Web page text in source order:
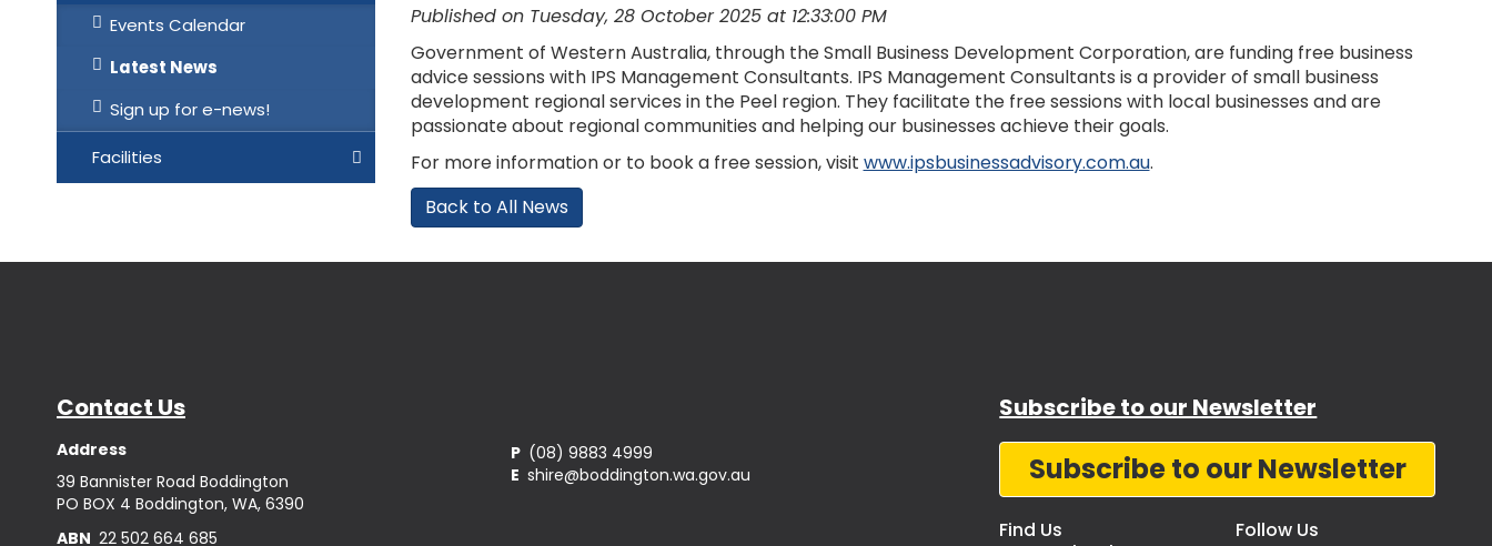
Events Calendar
Latest News
Sign up for e-news!
Facilities
Published on Tuesday, 28 October 2025 at 12:33:00 PM
Government of Western Australia, through the Small Business Development Corporation, are funding free business
advice sessions with IPS Management Consultants. IPS Management Consultants is a provider of small business
development regional services in the Peel region. They facilitate the free sessions with local businesses and are
passionate about regional communities and helping our businesses achieve their goals.
For more information or to book a free session, visit www.ipsbusinessadvisory.com.au.
Back to All News
Contact Us
Address
39 Bannister Road Boddington
PO BOX 4 Boddington, WA, 6390
P (08) 9883 4999
E shire@boddington.wa.gov.au
ABN 22 502 664 685
Subscribe to our Newsletter
Subscribe to our Newsletter
Find Us
Follow Us